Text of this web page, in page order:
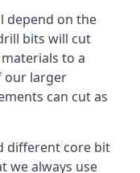
depend on the
bits will cut
to a
our larger
can cut as
different core bit
we always use